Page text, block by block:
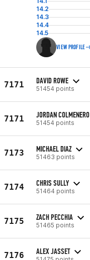
14.2
14.3
14.4
14.5
VIEW PROFILE
7171 DAVID ROWE
51454 points
7171 JORDAN COLMENERO
51454 points
7173 MICHAEL DIAZ
51463 points
7174 CHRIS SULLY
51464 points
7175 ZACH PECCHIA
51465 points
7176 ALEX JASSET